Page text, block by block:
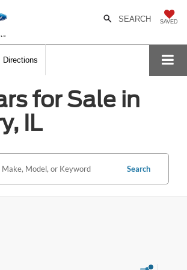
SAVED
SEARCH
Directions
for Sale in
IL
Search